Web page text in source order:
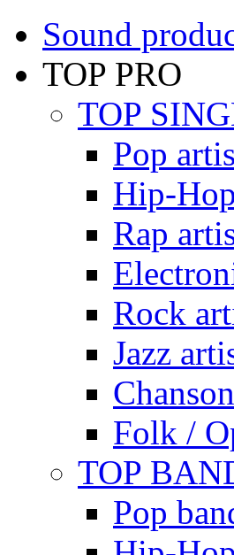
Sound
TOP PRO
TOP
Pop
Hip-
Rap
Rock
Jazz
Folk /
TOP
Pop